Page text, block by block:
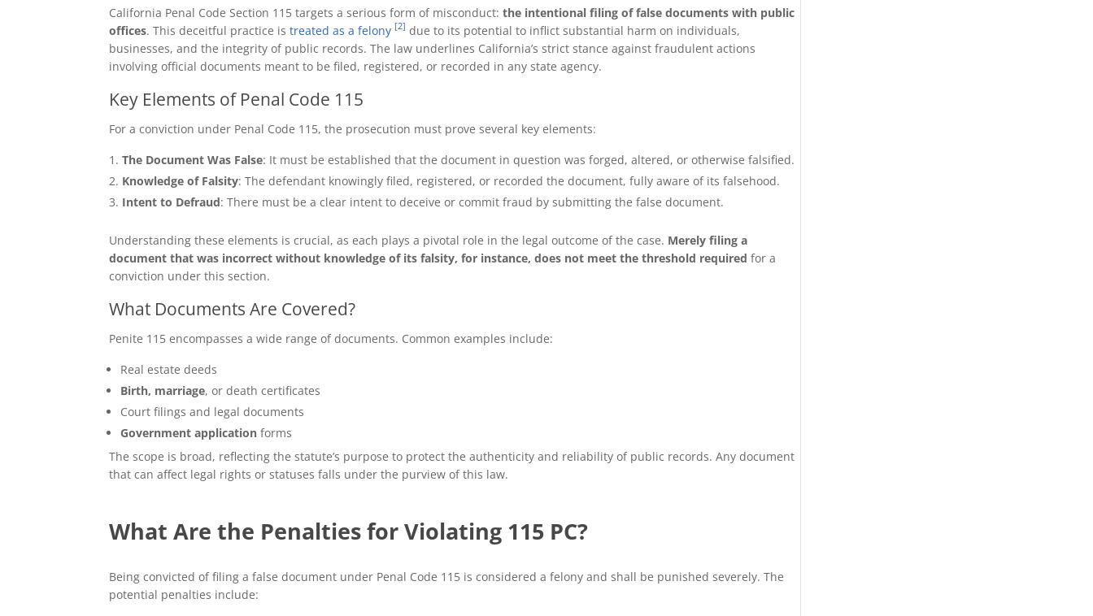
California Penal Code Section 115 targets a serious form of misconduct:the intentional filing of false documents with public
offices. This deceitful practice istreated as a felony [2] due to its potential to inflict substantial harm on individuals,
businesses, and the integrity of public records. The law underlines California’s strict stance against fraudulent actions
involving official documents meant to be filed, registered, or recorded in any state agency.
Key Elements of Penal Code 115
For a conviction under Penal Code 115, the prosecution must prove several key elements:
The Document Was False: It must be established that the document in question was forged, altered, or otherwise falsified.
Knowledge of Falsity: The defendant knowingly filed, registered, or recorded the document, fully aware of its falsehood.
Intent to Defraud: There must be a clear intent to deceive or commit fraud by submitting the false document.
Understanding these elements is crucial, as each plays a pivotal role in the legal outcome of the case. Merely filing a
document that was incorrect without knowledge of its falsity, for instance, does not meet the threshold required for a
conviction under this section.
What Documents Are Covered?
Penite 115 encompasses a wide range of documents. Common examples include:
Real estate deeds
Birth, marriage, or death certificates
Court filings and legal documents
Government application forms
The scope is broad, reflecting the statute’s purpose to protect the authenticity and reliability of public records. Any document
that can affect legal rights or statuses falls under the purview of this law.
What Are the Penalties for Violating 115 PC?
Being convicted of filing a false document under Penal Code 115 is considered a felony and shall be punished severely. The
potential penalties include: